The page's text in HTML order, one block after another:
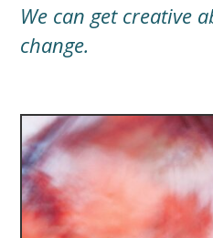
We can get creative
change.